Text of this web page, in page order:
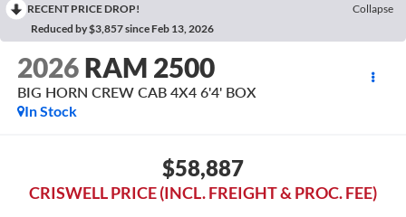
RECENT PRICE DROP!
Collapse
Reduced by $3,857 since Feb 13, 2026
2026 RAM 2500
BIG HORN CREW CAB 4X4 6'4' BOX
In Stock
$58,887
CRISWELL PRICE (INCL. FREIGHT & PROC. FEE)